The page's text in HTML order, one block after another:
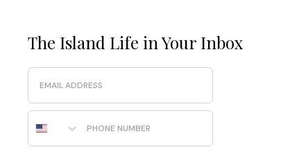
The Island Life in Your Inbox
Email
Phone Number